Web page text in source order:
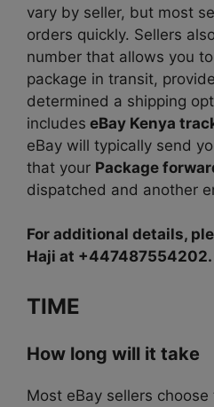
vary by seller, but most
orders quickly. Sellers
number that allows you
package in transit,
determined a shipping
includes eBay Kenya
eBay will typically send
that your Package
dispatched and another
For additional details,
Haji at +447487554202.
TIME
How long will it take
Most eBay sellers